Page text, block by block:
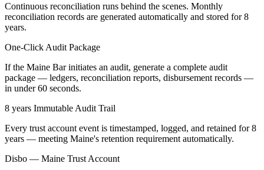
Continuous reconciliation runs behind the scenes. Monthly
reconciliation records are generated automatically and stored for 8
years.
One-Click Audit Package
If the Maine Bar initiates an audit, generate a complete audit
package — ledgers, reconciliation reports, disbursement records —
in under 60 seconds.
8 years Immutable Audit Trail
Every trust account event is timestamped, logged, and retained for 8
years — meeting Maine's retention requirement automatically.
Disbo — Maine Trust Account